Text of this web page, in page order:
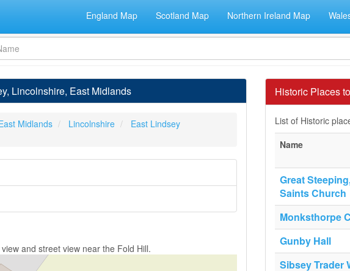
England Map Scotland Map Northern Ireland Map
Lincolnshire, East Midlands
Midlands Lincolnshire East Lindsey
and street view near the Fold Hill.
Historic Places
List of Historic
Name
Great
Saints Church
Monksthorpe
Gunby Hall
Sibsey Trader